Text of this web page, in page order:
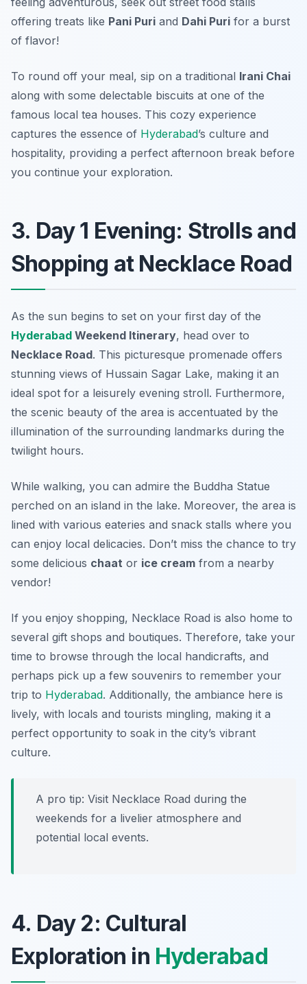
offering treats like Pani Puri and Dahi Puri for a burst
of flavor!
To round off your meal, sip on a traditional Irani Chai
along with some delectable biscuits at one of the
famous local tea houses. This cozy experience
captures the essence of Hyderabad’s culture and
hospitality, providing a perfect afternoon break before
you continue your exploration.
3. Day 1 Evening: Strolls and
Shopping at Necklace Road
As the sun begins to set on your first day of the
Hyderabad Weekend Itinerary, head over to
Necklace Road. This picturesque promenade offers
stunning views of Hussain Sagar Lake, making it an
ideal spot for a leisurely evening stroll. Furthermore,
the scenic beauty of the area is accentuated by the
illumination of the surrounding landmarks during the
twilight hours.
While walking, you can admire the Buddha Statue
perched on an island in the lake. Moreover, the area is
lined with various eateries and snack stalls where you
can enjoy local delicacies. Don’t miss the chance to try
some delicious chaat or ice cream from a nearby
vendor!
If you enjoy shopping, Necklace Road is also home to
several gift shops and boutiques. Therefore, take your
time to browse through the local handicrafts, and
perhaps pick up a few souvenirs to remember your
trip to Hyderabad. Additionally, the ambiance here is
lively, with locals and tourists mingling, making it a
perfect opportunity to soak in the city’s vibrant
culture.
A pro tip: Visit Necklace Road during the
weekends for a livelier atmosphere and
potential local events.
4. Day 2: Cultural
Exploration in Hyderabad